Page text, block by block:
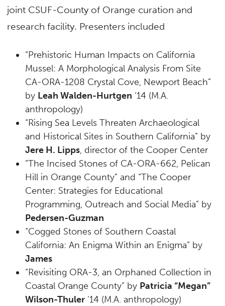
joint CSUF-County of Orange curation and
research facility. Presenters included
“Prehistoric Human Impacts on California
Mussel: A Morphological Analysis From Site
CA-ORA-1208 Crystal Cove, Newport Beach”
by Leah Walden-Hurtgen ‘14 (M.A.
anthropology)
“Rising Sea Levels Threaten Archaeological
and Historical Sites in Southern California” by
Jere H. Lipps, director of the Cooper Center
“The Incised Stones of CA-ORA-662, Pelican
Hill in Orange County” and “The Cooper
Center: Strategies for Educational
Programming, Outreach and Social Media” by
Pedersen-Guzman
“Cogged Stones of Southern Coastal
California: An Enigma Within an Enigma” by
James
“Revisiting ORA-3, an Orphaned Collection in
Coastal Orange County” by Patricia “Megan”
Wilson-Thuler ‘14 (M.A. anthropology)